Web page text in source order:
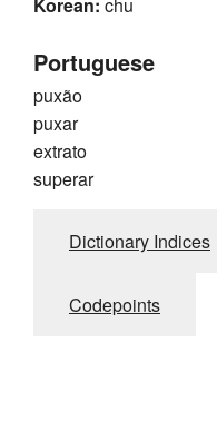
Korean: chu
Portuguese
puxão
puxar
extrato
superar
Dictionary Indices
Codepoints